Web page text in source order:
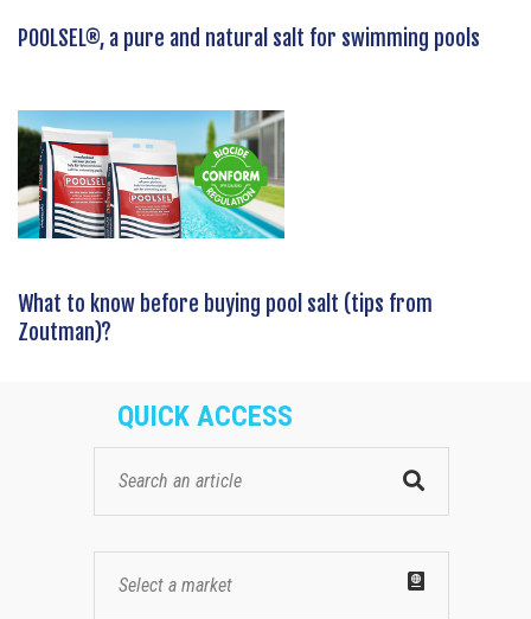
POOLSEL®, a pure and natural salt for swimming pools
What to know before buying pool salt (tips from
Zoutman)?
QUICK ACCESS
Select a market